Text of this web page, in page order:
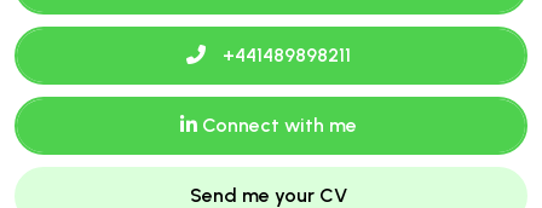
+441489898211
Connect with me
Send me your CV